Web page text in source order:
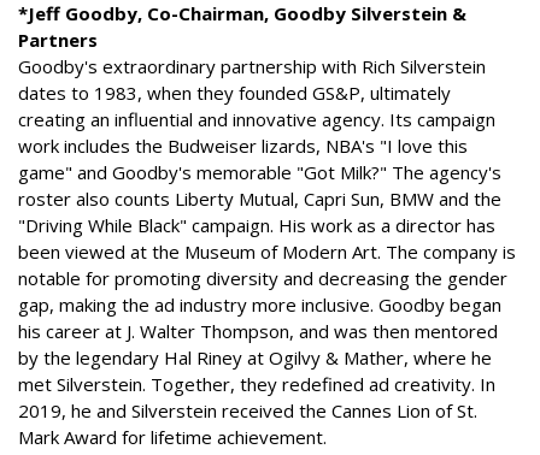
*Jeff Goodby, Co-Chairman, Goodby Silverstein &
Partners
Goodby's extraordinary partnership with Rich Silverstein
dates to 1983, when they founded GS&P, ultimately
creating an influential and innovative agency. Its campaign
work includes the Budweiser lizards, NBA's "I love this
game" and Goodby's memorable "Got Milk?" The agency's
roster also counts Liberty Mutual, Capri Sun, BMW and the
"Driving While Black" campaign. His work as a director has
been viewed at the Museum of Modern Art. The company is
notable for promoting diversity and decreasing the gender
gap, making the ad industry more inclusive. Goodby began
his career at J. Walter Thompson, and was then mentored
by the legendary Hal Riney at Ogilvy & Mather, where he
met Silverstein. Together, they redefined ad creativity. In
2019, he and Silverstein received the Cannes Lion of St.
Mark Award for lifetime achievement.